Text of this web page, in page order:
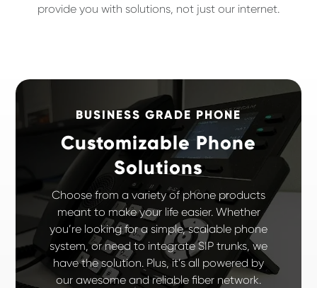
provide you with solutions, not just our internet.
BUSINESS GRADE PHONE
Customizable Phone
Solutions
Choose from a variety of phone products
meant to make your life easier. Whether
you’re looking for a simple, scalable phone
system, or need to integrate SIP trunks, we
have the solution. Plus, it’s all powered by
our awesome and reliable fiber network.